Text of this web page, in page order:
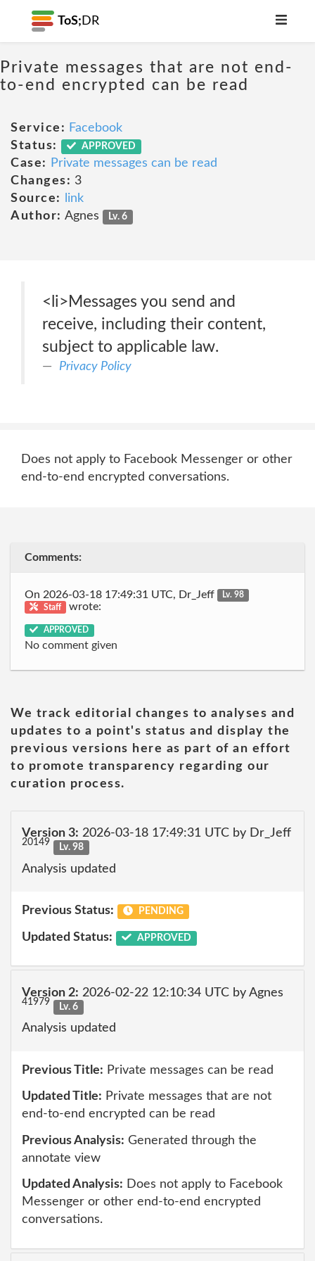
ToS; DR
Private messages that are not end-
to-end encrypted can be read
Service: Facebook
Status:
APPROVED
Case:
Private messages can be read
Changes: 3
Source:
link
Author: Agnes Lv. 6
<li>Messages you send and
receive, including their content,
subject to applicable law.
Privacy Policy
Does not apply to Facebook Messenger or other
end-to-end encrypted conversations.
Comments:
On 2026-03-18 17:49:31 UTC, Dr_Jeff
Lv. 98
Staff
wrote:
APPROVED
No comment given
We track editorial changes to analyses and
updates to a point's status and display the
previous versions here as part of an effort
to promote transparency regarding our
curation process.
Version 3: 2026-03-18 17:49:31 UTC by Dr_Jeff
20149 Lv. 98
Analysis updated
Previous Status: PENDING
Updated Status: APPROVED
Version 2: 2026-02-22 12:10:34 UTC by Agnes
41979 Lv. 6
Analysis updated
Previous Title: Private messages can be read
Updated Title: Private messages that are not
end-to-end encrypted can be read
Previous Analysis: Generated through the
annotate view
Updated Analysis: Does not apply to Facebook
Messenger or other end-to-end encrypted
conversations.